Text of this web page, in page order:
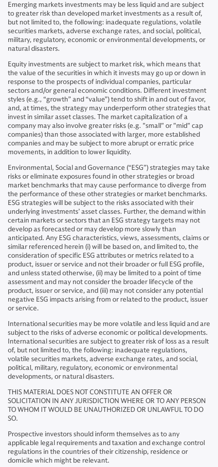
Emerging markets investments may be less liquid and are subject
to greater risk than developed market investments as a result of,
but not limited to, the following: inadequate regulations, volatile
securities markets, adverse exchange rates, and social, political,
military, regulatory, economic or environmental developments, or
natural disasters.
Equity investments are subject to market risk, which means that
the value of the securities in which it invests may go up or down in
response to the prospects of individual companies, particular
sectors and/or general economic conditions. Different investment
styles (e.g., “growth” and “value”) tend to shift in and out of favor,
and, at times, the strategy may underperform other strategies that
invest in similar asset classes. The market capitalization of a
company may also involve greater risks (e.g. "small" or "mid" cap
companies) than those associated with larger, more established
companies and may be subject to more abrupt or erratic price
movements, in addition to lower liquidity.
Environmental, Social and Governance (“ESG”) strategies may take
risks or eliminate exposures found in other strategies or broad
market benchmarks that may cause performance to diverge from
the performance of these other strategies or market benchmarks.
ESG strategies will be subject to the risks associated with their
underlying investments’ asset classes. Further, the demand within
certain markets or sectors that an ESG strategy targets may not
develop as forecasted or may develop more slowly than
anticipated. Any ESG characteristics, views, assessments, claims or
similar referenced herein (i) will be based on, and limited to, the
consideration of specific ESG attributes or metrics related to a
product, issuer or service and not their broader or full ESG profile,
and unless stated otherwise, (ii) may be limited to a point of time
assessment and may not consider the broader lifecycle of the
product, issuer or service, and (iii) may not consider any potential
negative ESG impacts arising from or related to the product, issuer
or service.
International securities may be more volatile and less liquid and are
subject to the risks of adverse economic or political developments.
International securities are subject to greater risk of loss as a result
of, but not limited to, the following: inadequate regulations,
volatile securities markets, adverse exchange rates, and social,
political, military, regulatory, economic or environmental
developments, or natural disasters.
THIS MATERIAL DOES NOT CONSTITUTE AN OFFER OR
SOLICITATION IN ANY JURISDICTION WHERE OR TO ANY PERSON
TO WHOM IT WOULD BE UNAUTHORIZED OR UNLAWFUL TO DO
SO.
Prospective investors should inform themselves as to any
applicable legal requirements and taxation and exchange control
regulations in the countries of their citizenship, residence or
domicile which might be relevant.